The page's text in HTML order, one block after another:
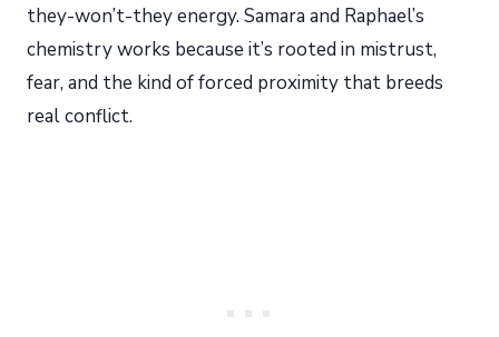
they-won’t-they energy. Samara and Raphael’s
chemistry works because it’s rooted in mistrust,
fear, and the kind of forced proximity that breeds
real conflict.